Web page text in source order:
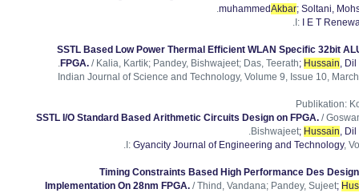
muhammedAkbar; Soltani,
I:
I E T
SSTL Based Low Power Thermal Efficient WLAN Specific 32bit
FPGA. / Kalia, Kartik; Pandey, Bishwajeet; Das, Teerath; Hussain,
.
Indian Journal of Science and Technology, Volume 9, Issue 10,
Publikation:
SSTL I/O Standard Based Arithmetic Circuits Design on FPGA. /
Bishwajeet; Hussain,
.
I: Gyancity Journal of Engineering and Technology,
Timing Constraints Based High Performance Des
Implementation On 28nm FPGA. / Thind, Vandana; Pandey, Sujeet;